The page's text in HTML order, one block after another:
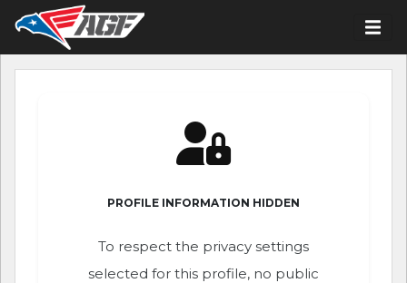
PROFILE INFORMATION HIDDEN
To respect the privacy settings
selected for this profile, no public